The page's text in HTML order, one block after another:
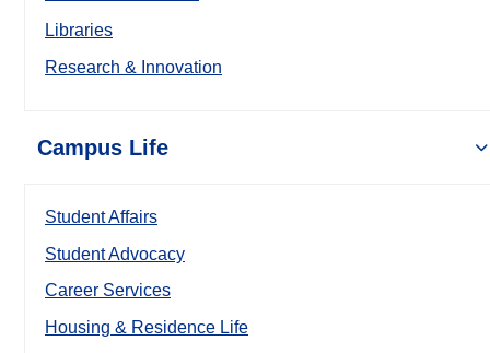
Libraries
Research & Innovation
Campus Life
Student Affairs
Student Advocacy
Career Services
Housing & Residence Life